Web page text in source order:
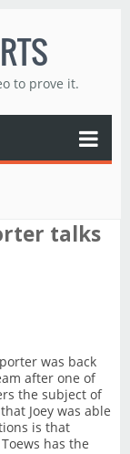
to prove it.
talks
was back
after one of
the subject of
Joey was able
is that
has the